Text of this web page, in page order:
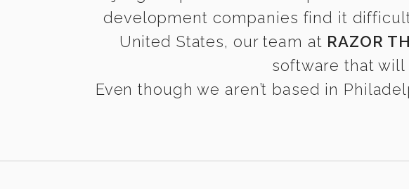
development companies find it
United States, our team at RAZOR
software that
Even though we aren’t based in